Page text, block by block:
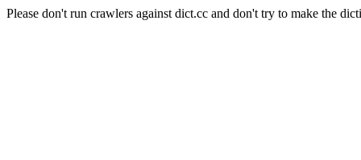
Please don't run crawlers against dict.cc and don't try to make the